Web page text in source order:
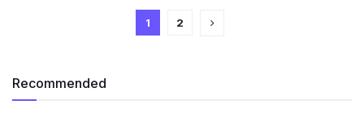
1 2
Recommended